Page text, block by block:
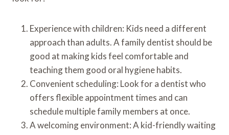
Experience with children: Kids need a different
approach than adults. A family dentist should be
good at making kids feel comfortable and
teaching them good oral hygiene habits.
Convenient scheduling: Look for a dentist who
offers flexible appointment times and can
schedule multiple family members at once.
A welcoming environment: A kid-friendly waiting